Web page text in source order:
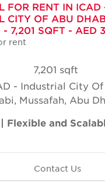
FOR RENT IN ICAD
CITY OF ABU
- 7,201 SQFT - AED
rent
7,201 sqft
- Industrial City
Mussafah, Abu
Flexible and
Contact Us